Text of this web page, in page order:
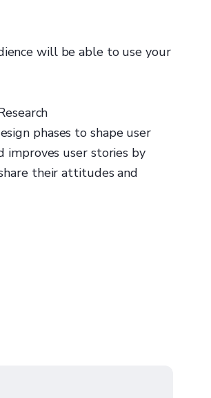
will be able to use your
phases to shape user
improves user stories by
their attitudes and